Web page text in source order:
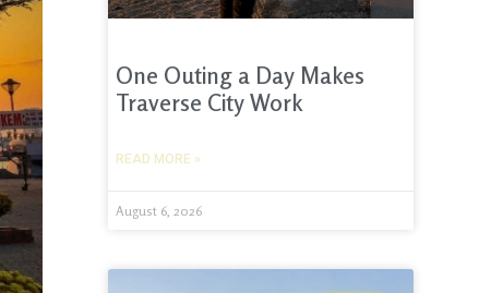
One Outing a Day Makes
Traverse City Work
READ MORE »
August 6, 2026